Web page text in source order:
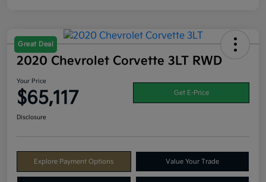
Great Deal
2020 Chevrolet Corvette 3LT RWD
Your Price
$65,117 Get E-Price
Disclosure
Explore Payment Options Value Your Trade